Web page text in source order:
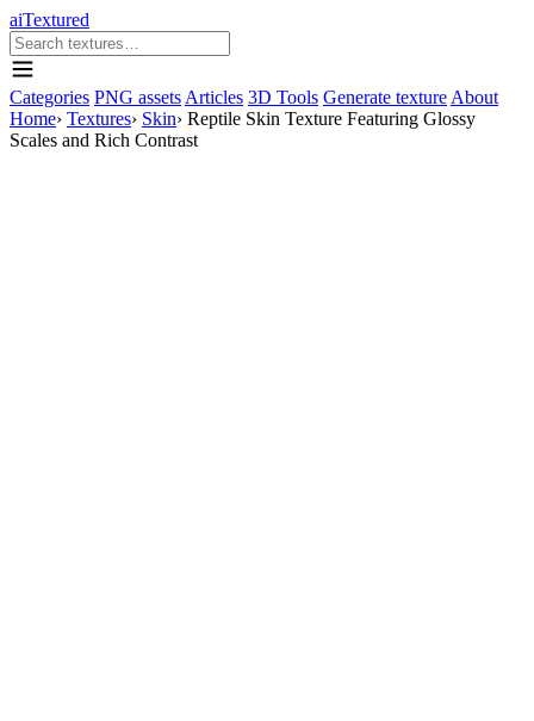
aiTextured
Categories PNG assets Articles 3D Tools Generate texture About
Home› Textures› Skin› Reptile Skin Texture Featuring Glossy
Scales and Rich Contrast